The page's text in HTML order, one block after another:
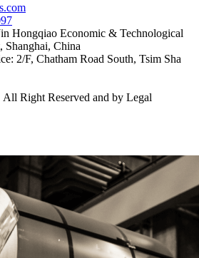
Hongqiao Economic & Technological
Shanghai, China
2/F, Chatham Road South, Tsim Sha
All Right Reserved and by Legal